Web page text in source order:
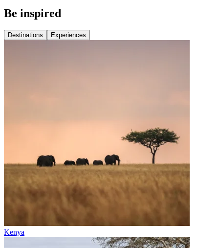
Be inspired
Destinations Experiences
Kenya